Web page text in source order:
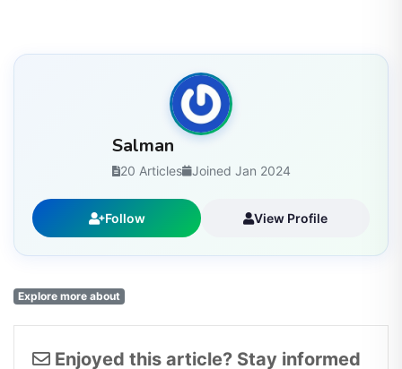
Salman
20 Articles Joined Jan 2024
Follow View Profile
Explore more about
Enjoyed this article? Stay informed